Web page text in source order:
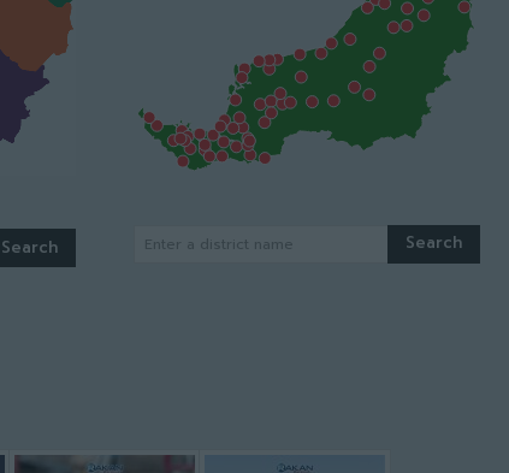
Search Enter a district name Search